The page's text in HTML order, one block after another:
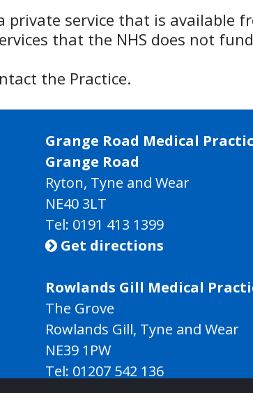
private service that is available
that the NHS does not
the Practice.
Grange Road Medical
Grange Road
Ryton, Tyne and Wear
NE40 3LT
Tel: 0191 413 1399
 Get directions
Rowlands Gill Medical
The Grove
Rowlands Gill, Tyne and Wear
NE39 1PW
Tel: 01207 542 136